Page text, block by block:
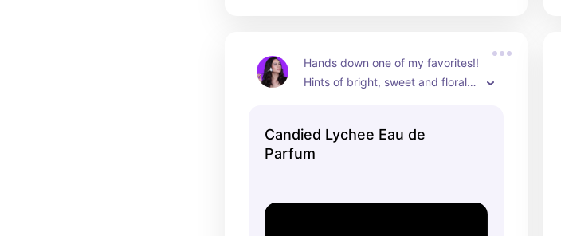
Hands down one of my favorites!!
Hints of bright, sweet and floral
Candied Lychee Eau de
Parfum